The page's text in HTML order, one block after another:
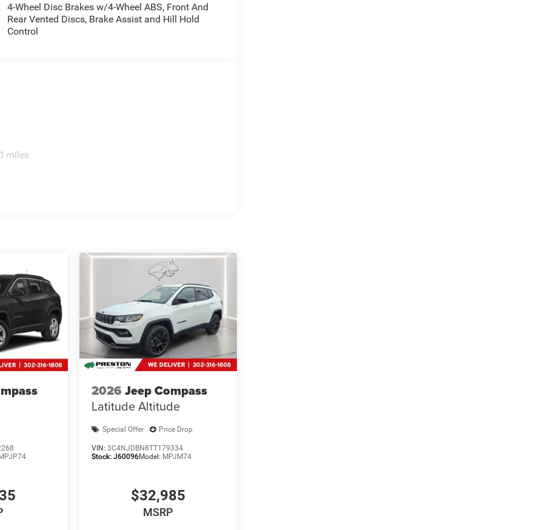
4-Wheel Disc Brakes w/4-Wheel ABS, Front And
Rear Vented Discs, Brake Assist and Hill Hold
Control
miles
MPJP74
2026 Jeep Compass
Latitude Altitude
Special Offer Price Drop
VIN: 3C4NJDBN8TT179334
Stock: J60096Model: MPJM74
$32,985
MSRP